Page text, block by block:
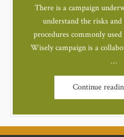
There is a campaign
understand the risks
procedures commonly
Wisely campaign is a
…
Continue